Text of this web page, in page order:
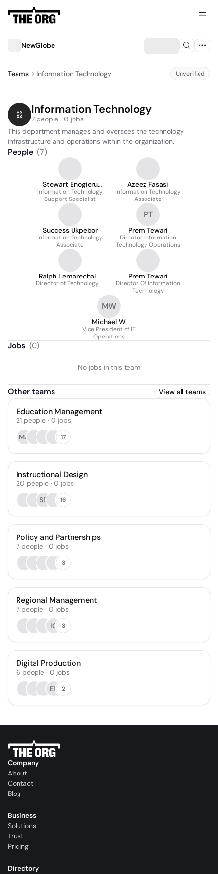
NewGlobe
Teams Information Technology Unverified
Information Technology
7 people · 0 jobs
This department manages and oversees the technology
infrastructure and operations within the organization.
People (7)
Stewart Enogieru
Peter
Information Technology
Support Specialist
Azeez Fasasi
Information Technology
Associate
Success Ukpebor
Information Technology
Associate
PT
Prem Tewari
Director Information
Technology Operations
Ralph Lemarechal
Director of Technology
Prem Tewari
Director Of Information
Technology
MW
Michael W.
Vice President of IT
Operations
Jobs (0)
No jobs in this team
Other teams View all teams
Education Management
21 people · 0 jobs
MA
17
Instructional Design
20 people · 0 jobs
SD
16
Policy and Partnerships
7 people · 0 jobs
3
Regional Management
7 people · 0 jobs
IO
3
Digital Production
6 people · 0 jobs
EP
2
Company
About
Contact
Blog
Business
Solutions
Trust
Pricing
Directory